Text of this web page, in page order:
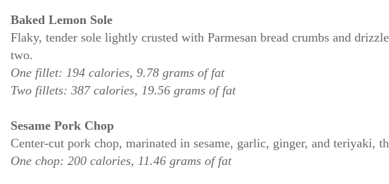
Baked Lemon Sole
Flaky, tender sole lightly crusted with Parmesan bread crumbs and
two.
One fillet: 194 calories, 9.78 grams of fat
Two fillets: 387 calories, 19.56 grams of fat
Sesame Pork Chop
Center-cut pork chop, marinated in sesame, garlic, ginger, and teriyaki,
One chop: 200 calories, 11.46 grams of fat